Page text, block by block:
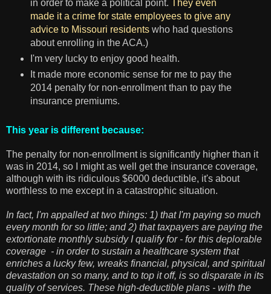
in order to make a political point. They even
made it a crime for state employees to give any
advice to Missouri residentswho had questions
about enrolling in the ACA.)
I'm very lucky to enjoy good health.
It made more economic sense for me to pay the
2014 penalty for non-enrollment than to pay the
insurance premiums.
This year is different because:
The penalty for non-enrollment is significantly higher than it
was in 2014, so I might as well get the insurance coverage,
although with its ridiculous $6000 deductible, it's about
worthless to me except in a catastrophic situation.
In fact, I'm appalled at two things: 1) that I'm paying so much
every month for so little; and 2) that taxpayers are paying the
extortionate monthly subsidy I qualify for - for this deplorable
coverage - in order to sustain a healthcare system that
enriches a lucky few, wreaks financial, physical, and spiritual
devastation on so many, and to top it off, is so disparate in its
quality of services. These high-deductible plans - with the